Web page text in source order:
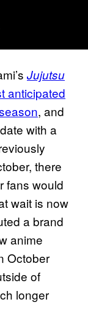
Jujutsu
anticipated
, and
with a
there
fans would
wait is now
a brand
anime
October
of
longer